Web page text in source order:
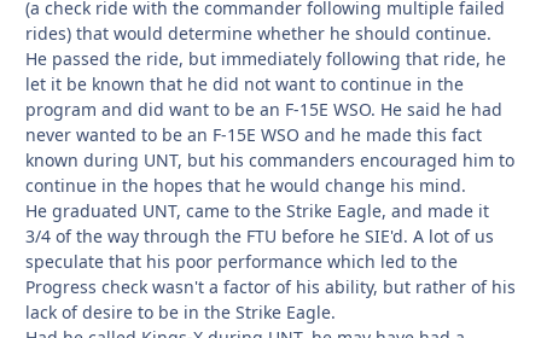
(a check ride with the commander following multiple failed
rides) that would determine whether he should continue.
He passed the ride, but immediately following that ride, he
let it be known that he did not want to continue in the
program and did want to be an F-15E WSO. He said he had
never wanted to be an F-15E WSO and he made this fact
known during UNT, but his commanders encouraged him to
continue in the hopes that he would change his mind.
He graduated UNT, came to the Strike Eagle, and made it
3/4 of the way through the FTU before he SIE'd. A lot of us
speculate that his poor performance which led to the
Progress check wasn't a factor of his ability, but rather of his
lack of desire to be in the Strike Eagle.